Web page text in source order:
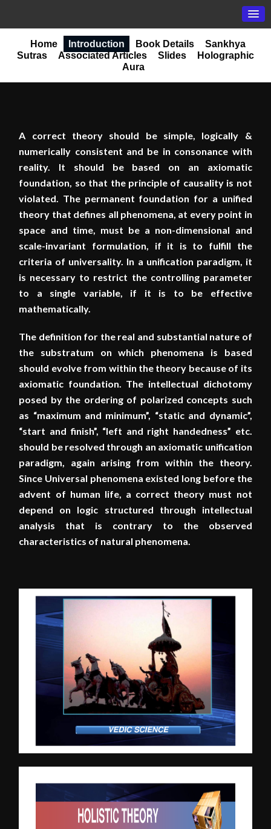
Home Introduction Book Details
Sankhya
Sutras
Associated Articles Slides
Holographic
Aura
A correct theory should be simple, logically &
numerically consistent and be in consonance with
reality. It should be based on an axiomatic
foundation, so that the principle of causality is not
violated. The permanent foundation for a unified
theory that defines all phenomena, at every point in
space and time, must be a non-dimensional and
scale-invariant formulation, if it is to fulfill the
criteria of universality. In a unification paradigm, it
is necessary to restrict the controlling parameter
to a single variable, if it is to be effective
mathematically.
The definition for the real and substantial nature of
the substratum on which phenomena is based
should evolve from within the theory because of its
axiomatic foundation. The intellectual dichotomy
posed by the ordering of polarized concepts such
as “maximum and minimum”, “static and dynamic”,
“start and finish”, “left and right handedness” etc.
should be resolved through an axiomatic unification
paradigm, again arising from within the theory.
Since Universal phenomena existed long before the
advent of human life, a correct theory must not
depend on logic structured through intellectual
analysis that is contrary to the observed
characteristics of natural phenomena.